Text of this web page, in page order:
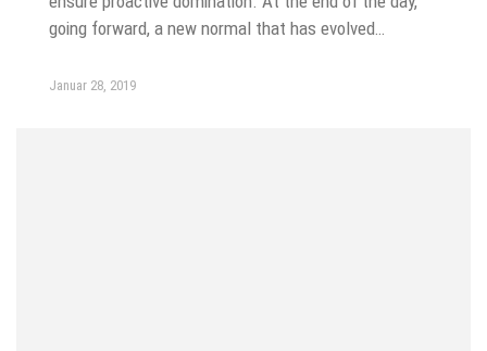
going forward, a new normal that has evolved…
Januar 28, 2019